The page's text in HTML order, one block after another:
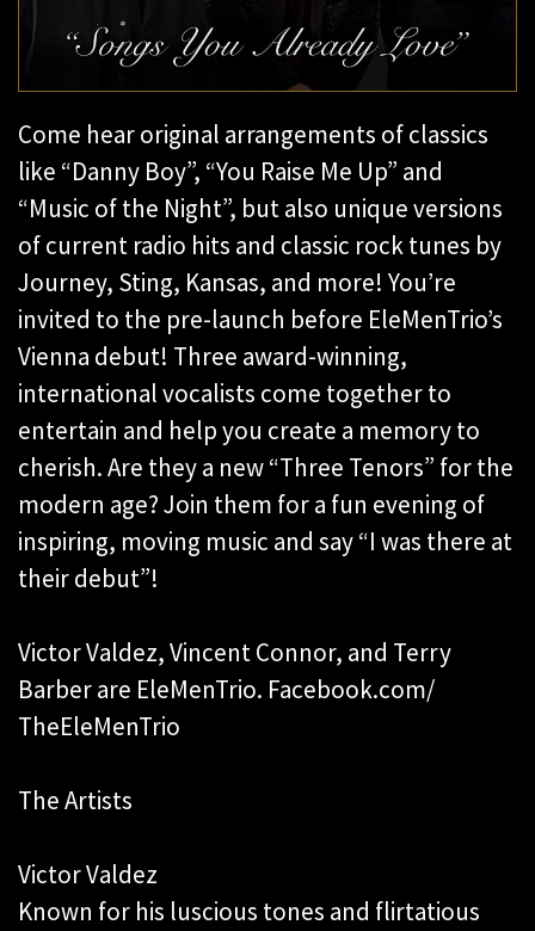
Come hear original arrangements of classics
like “Danny Boy”, “You Raise Me Up” and
“Music of the Night”, but also unique versions
of current radio hits and classic rock tunes by
Journey, Sting, Kansas, and more! You’re
invited to the pre-launch before EleMenTrio’s
Vienna debut! Three award-winning,
international vocalists come together to
entertain and help you create a memory to
cherish. Are they a new “Three Tenors” for the
modern age? Join them for a fun evening of
inspiring, moving music and say “I was there at
their debut”!
Victor Valdez, Vincent Connor, and Terry
Barber are EleMenTrio. Facebook.com/
TheEleMenTrio
The Artists
Victor Valdez
Known for his luscious tones and flirtatious